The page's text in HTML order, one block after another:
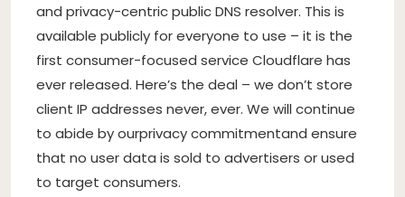
and privacy-centric public DNS resolver. This is
available publicly for everyone to use – it is the
first consumer-focused service Cloudflare has
ever released. Here’s the deal – we don’t store
client IP addresses never, ever. We will continue
to abide by ourprivacy commitmentand ensure
that no user data is sold to advertisers or used
to target consumers.